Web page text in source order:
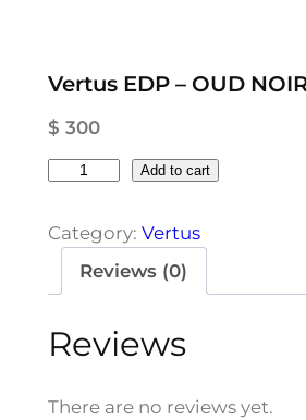
Vertus EDP – OUD
$ 300
r
E
P
Add to cart
Category: Vertus
Reviews (0)
Reviews
There are no reviews yet.